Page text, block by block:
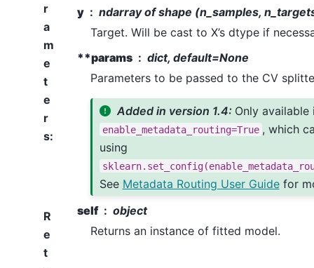
r
a
m
e
t
e
r
s:
y
ndarray of shape (n_samples,
Target. Will be cast to X’s dtype if
**params
dict, default=None
Parameters to be passed to the CV
Added in version 1.4: Only available
enable_metadata_routing=True , which
using
See Metadata Routing User Guidefor
R
e
t
self
object
Returns an instance of fitted model.